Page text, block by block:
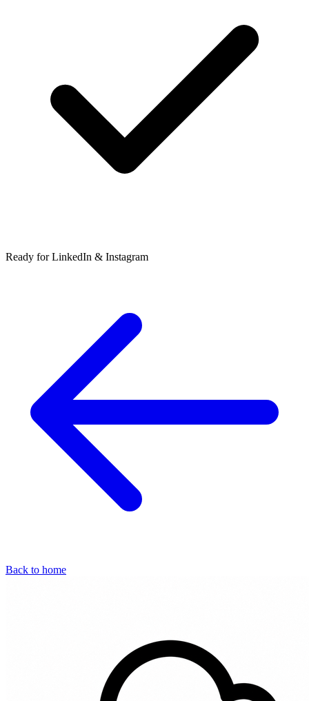
Ready for LinkedIn & Instagram
Back to home